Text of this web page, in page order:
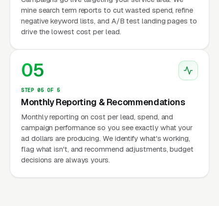
mine search term reports to cut wasted spend, refine
negative keyword lists, and A/B test landing pages to
drive the lowest cost per lead.
05
STEP 05 OF 5
Monthly Reporting & Recommendations
Monthly reporting on cost per lead, spend, and
campaign performance so you see exactly what your
ad dollars are producing. We identify what's working,
flag what isn't, and recommend adjustments, budget
decisions are always yours.